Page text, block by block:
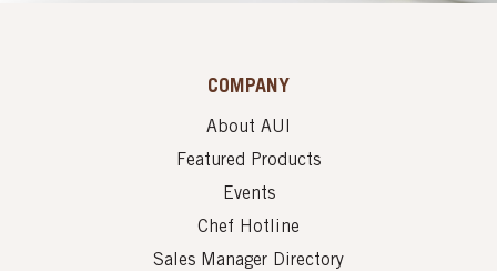
COMPANY
About AUI
Featured Products
Events
Chef Hotline
Sales Manager Directory